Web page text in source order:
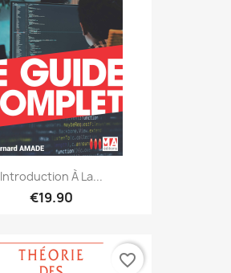
Introduction À La...
€19.90
favorite_border